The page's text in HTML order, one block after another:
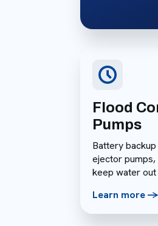
Flood
Pumps
Battery
ejector
keep water
Learn more ->